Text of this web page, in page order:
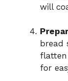
will
bread
for